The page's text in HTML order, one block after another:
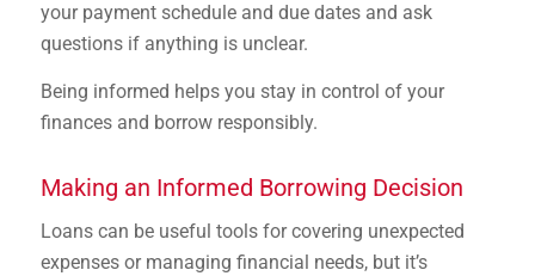
your payment schedule and due dates and ask
questions if anything is unclear.
Being informed helps you stay in control of your
finances and borrow responsibly.
Making an Informed Borrowing Decision
Loans can be useful tools for covering unexpected
expenses or managing financial needs, but it’s